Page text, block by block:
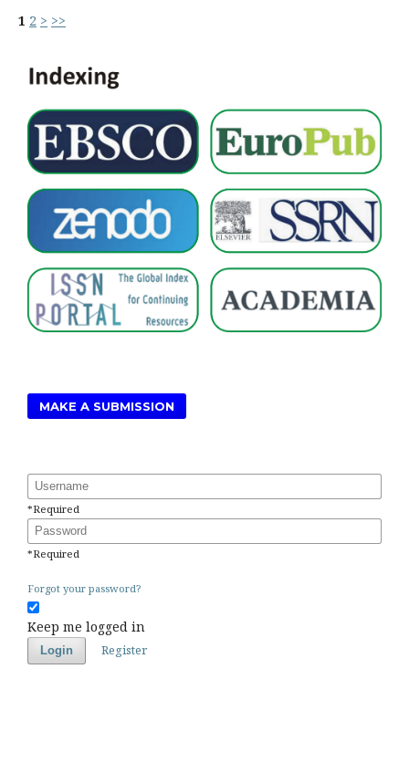
1 2 > >>
MAKE A SUBMISSION
Username
*Required
Password
*Required
Forgot your password?
Keep me logged in
Login Register